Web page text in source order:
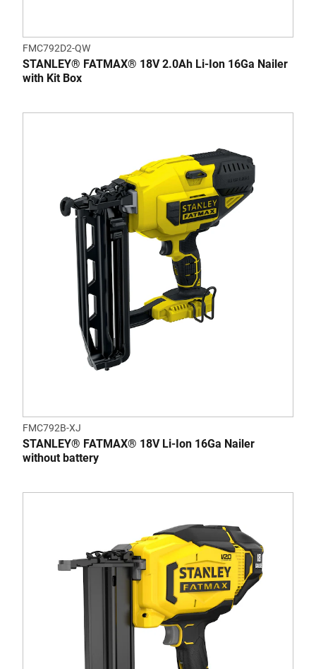
FMC792D2-QW
STANLEY® FATMAX® 18V 2.0Ah Li-Ion 16Ga Nailer
with Kit Box
FMC792B-XJ
STANLEY® FATMAX® 18V Li-Ion 16Ga Nailer
without battery